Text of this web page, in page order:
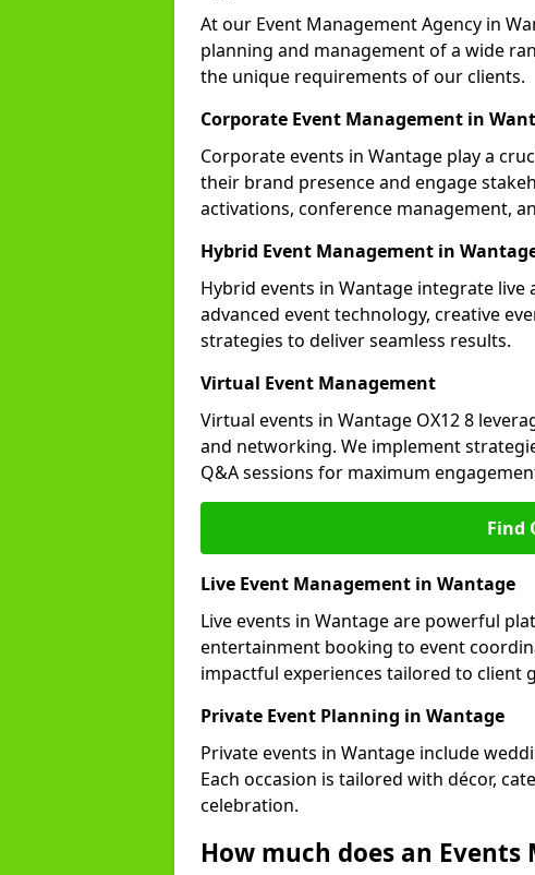
At our Event Management Agency in
planning and management of a wide
the unique requirements of our clients.
Corporate Event Management in
Corporate events in Wantage play a
their brand presence and engage
activations, conference management,
Hybrid Event Management in
Hybrid events in Wantage integrate
advanced event technology, creative
strategies to deliver seamless results.
Virtual Event Management
Virtual events in Wantage OX12 8
and networking. We implement
Q&A sessions for maximum
Find
Live Event Management in Wantage
Live events in Wantage are powerful
entertainment booking to event
impactful experiences tailored to client
Private Event Planning in Wantage
Private events in Wantage include
Each occasion is tailored with décor,
celebration.
How much does an